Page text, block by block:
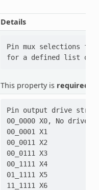
Details
Pin mux selections
This property is required
Pin output drive
00_0000 X0, No driver
00_0001 X1
00_0011 X2
00_0111 X3
00_1111 X4
01_1111 X5
11_1111 X6